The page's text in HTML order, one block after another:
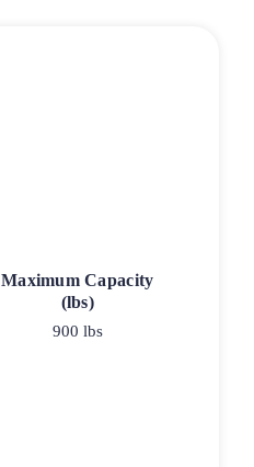
Maximum Capacity
(lbs)
900 lbs